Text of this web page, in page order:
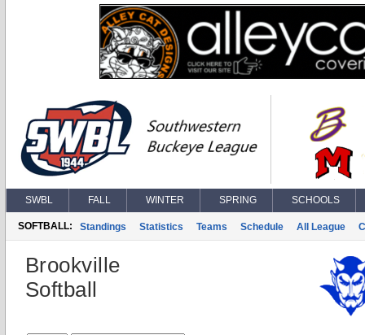
SWBL FALL WINTER SPRING SCHOOLS
SOFTBALL: Standings Statistics Teams Schedule All League
Brookville
Softball